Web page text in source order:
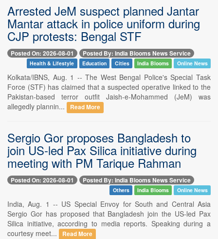
Arrested JeM suspect planned Jantar
Mantar attack in police uniform during
CJP protests: Bengal STF
Posted On: 2026-08-01 Posted By: India Blooms News Service
Health & Lifestyle Education Cities India Blooms Online News
Kolkata/IBNS, Aug. 1 -- The West Bengal Police's Special Task
Force (STF) has claimed that a suspected operative linked to the
Pakistan-based terror outfit Jaish-e-Mohammed (JeM) was
allegedly plannin...
Read More
Sergio Gor proposes Bangladesh to
join US-led Pax Silica initiative during
meeting with PM Tarique Rahman
Posted On: 2026-08-01 Posted By: India Blooms News Service
Others India Blooms Online News
India, Aug. 1 -- US Special Envoy for South and Central Asia
Sergio Gor has proposed that Bangladesh join the US-led Pax
Silica initiative, according to media reports. Speaking during a
courtesy meet...
Read More